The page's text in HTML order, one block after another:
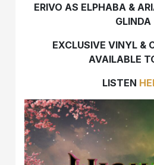
ERIVO AS ELPHABA &
GLINDA
EXCLUSIVE VINYL &
AVAILABLE
LISTEN